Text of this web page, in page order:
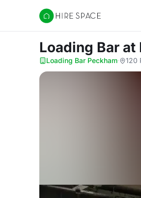
Hire Space
Loading Bar at
Loading Bar Peckham· 120